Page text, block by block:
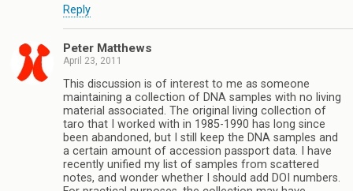
Reply
Peter Matthews
April 23, 2011
This discussion is of interest to me as someone
maintaining a collection of DNA samples with no living
material associated. The original living collection of
taro that I worked with in 1985-1990 has long since
been abandoned, but I still keep the DNA samples and
a certain amount of accession passport data. I have
recently unified my list of samples from scattered
notes, and wonder whether I should add DOI numbers.